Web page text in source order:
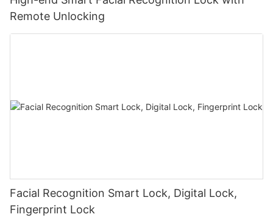
Remote Unlocking
Facial Recognition Smart Lock, Digital Lock,
Fingerprint Lock